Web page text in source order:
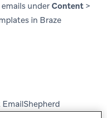
underContent >
in Braze